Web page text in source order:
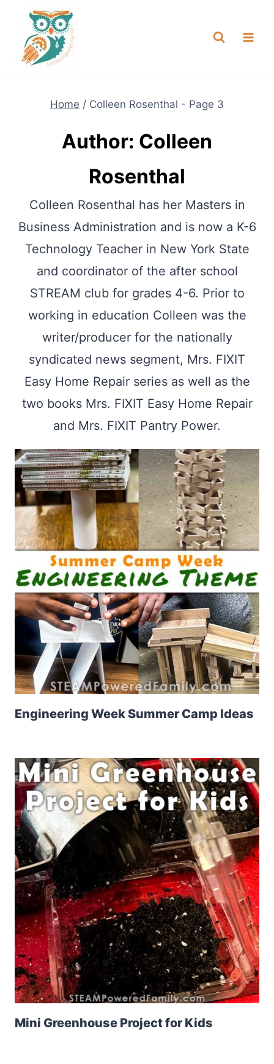
content
Home / Colleen Rosenthal - Page 3
Author: Colleen
Rosenthal
Colleen Rosenthal has her Masters in
Business Administration and is now a K-6
Technology Teacher in New York State
and coordinator of the after school
STREAM club for grades 4-6. Prior to
working in education Colleen was the
writer/producer for the nationally
syndicated news segment, Mrs. FIXIT
Easy Home Repair series as well as the
two books Mrs. FIXIT Easy Home Repair
and Mrs. FIXIT Pantry Power.
Engineering Week Summer Camp Ideas
Mini Greenhouse Project for Kids
NEW! A full Flight Science Day
-already built for you!